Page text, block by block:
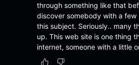
through something like that
discover somebody with a few
this subject. Seriously.. many
up. This web site is one thing
internet, someone with a little